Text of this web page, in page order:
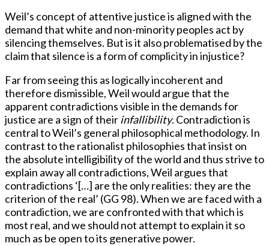
Weil’s concept of attentive justice is aligned with the
demand that white and non-minority peoples act by
silencing themselves. But is it also problematised by the
claim that silence is a form of complicity in injustice?
Far from seeing this as logically incoherent and
therefore dismissible, Weil would argue that the
apparent contradictions visible in the demands for
justice are a sign of theirinfallibility. Contradiction is
central to Weil’s general philosophical methodology. In
contrast to the rationalist philosophies that insist on
the absolute intelligibility of the world and thus strive to
explain away all contradictions, Weil argues that
contradictions ‘[…] are the only realities: they are the
criterion of the real’ (GG 98). When we are faced with a
contradiction, we are confronted with that which is
most real, and we should not attempt to explain it so
much as be open to its generative power.